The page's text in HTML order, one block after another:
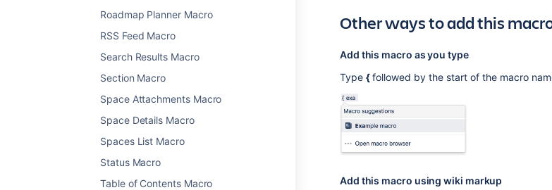
Roadmap Planner Macro
RSS Feed Macro
Search Results Macro
Section Macro
Space Attachments Macro
Space Details Macro
Spaces List Macro
Status Macro
Table of Contents Macro
Other ways to add this
Add this macro as you type
Type {followed by the start of the macro
Add this macro using wiki markup